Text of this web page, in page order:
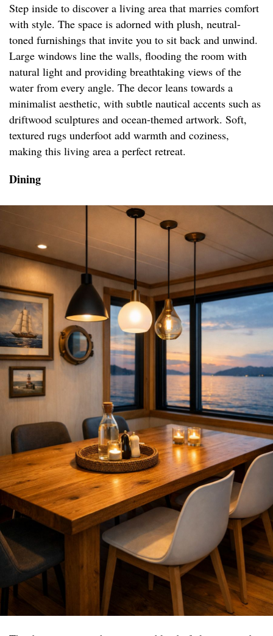
Step inside to discover a living area that marries comfort
with style. The space is adorned with plush, neutral-
toned furnishings that invite you to sit back and unwind.
Large windows line the walls, flooding the room with
natural light and providing breathtaking views of the
water from every angle. The decor leans towards a
minimalist aesthetic, with subtle nautical accents such as
driftwood sculptures and ocean-themed artwork. Soft,
textured rugs underfoot add warmth and coziness,
making this living area a perfect retreat.
Dining